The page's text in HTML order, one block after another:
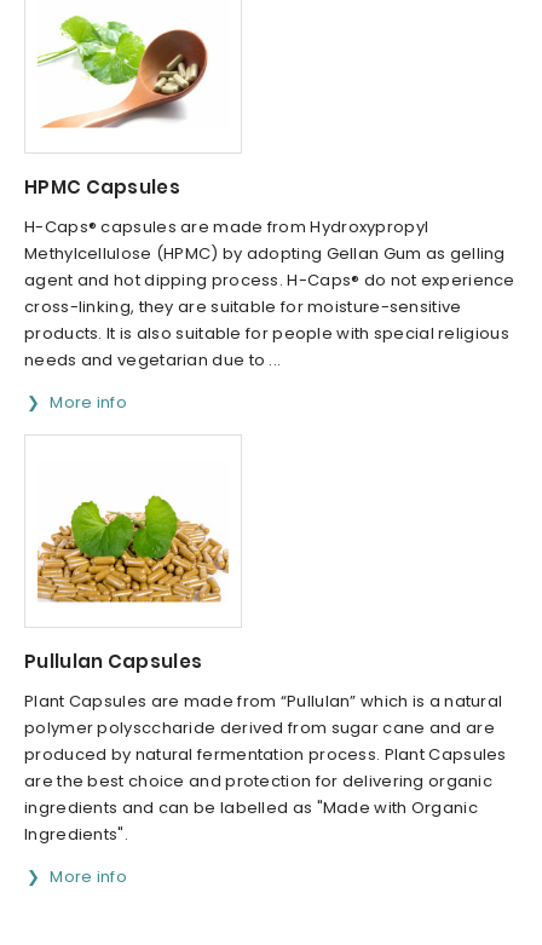
HPMC Capsules
H-Caps® capsules are made from Hydroxypropyl
Methylcellulose (HPMC) by adopting Gellan Gum as gelling
agent and hot dipping process. H-Caps® do not experience
cross-linking, they are suitable for moisture-sensitive
products. It is also suitable for people with special religious
needs and vegetarian due to ...
More info
Pullulan Capsules
Plant Capsules are made from “Pullulan” which is a natural
polymer polysccharide derived from sugar cane and are
produced by natural fermentation process. Plant Capsules
are the best choice and protection for delivering organic
ingredients and can be labelled as "Made with Organic
Ingredients".
More info